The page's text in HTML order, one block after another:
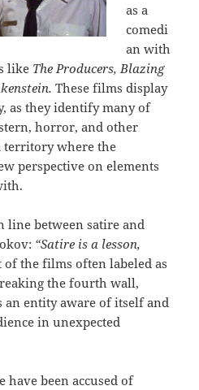
as a
comedi
an with
like The Producers, Blazing
These films display
as they identify many of
horror, and other
territory where the
perspective on elements
line between satire and
“Satire is a lesson,
of the films often labeled as
the fourth wall,
an entity aware of itself and
in unexpected
have been accused of